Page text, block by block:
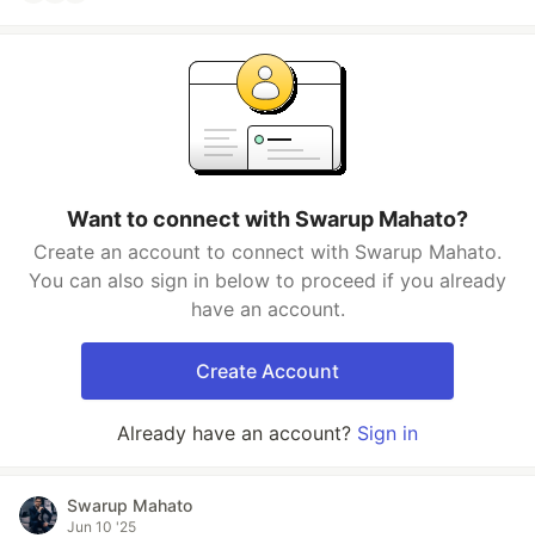
Want to connect with Swarup Mahato?
Create an account to connect with Swarup Mahato.
You can also sign in below to proceed if you already
have an account.
Create Account
Already have an account? Sign in
Swarup Mahato
Jun 10 '25